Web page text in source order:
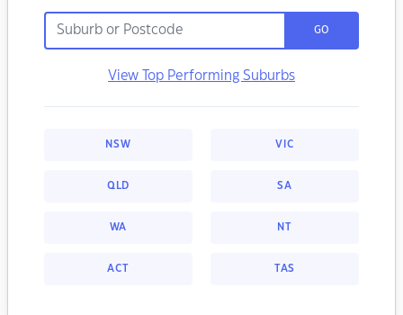
GO
View Top Performing Suburbs
NSW VIC
QLD SA
WA NT
ACT TAS